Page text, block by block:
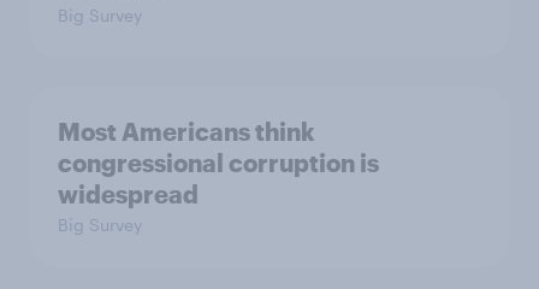
Big Survey
Most Americans think
congressional corruption is
widespread
Big Survey